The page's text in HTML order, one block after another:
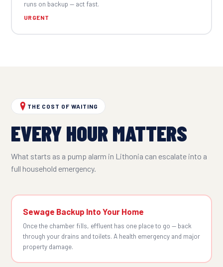
runs on backup — act fast.
URGENT
THE COST OF WAITING
EVERY HOUR MATTERS
What starts as a pump alarm in Lithonia can escalate into a
full household emergency.
Sewage Backup Into Your Home
Once the chamber fills, effluent has one place to go — back
through your drains and toilets. A health emergency and major
property damage.